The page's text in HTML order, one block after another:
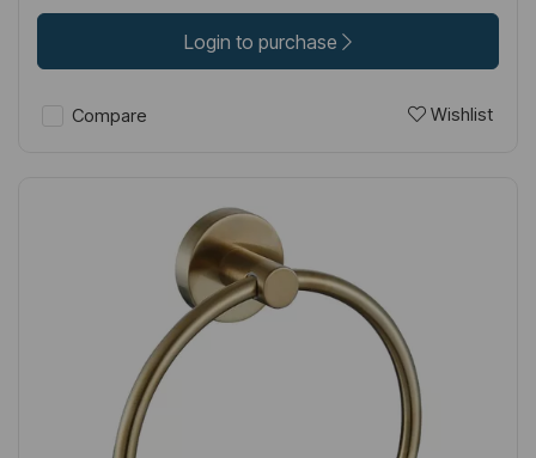
Login to purchase
Compare Wishlist